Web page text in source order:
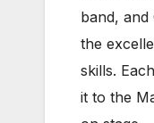
band, and
the
skills.
it to the